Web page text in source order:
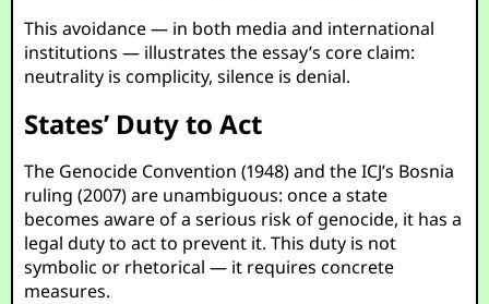
This avoidance — in both media and international
institutions — illustrates the essay’s core claim:
neutrality is complicity, silence is denial.
States’ Duty to Act
The Genocide Convention (1948) and the ICJ’s Bosnia
ruling (2007) are unambiguous: once a state
becomes aware of a serious risk of genocide, it has a
legal duty to act to prevent it. This duty is not
symbolic or rhetorical — it requires concrete
measures.